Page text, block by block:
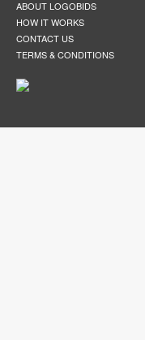
ABOUT LOGOBIDS
HOW IT WORKS
CONTACT US
TERMS & CONDITIONS